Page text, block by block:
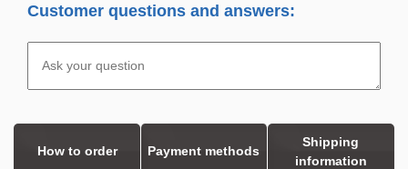
Customer questions and answers:
How to order Payment methods
Shipping
information